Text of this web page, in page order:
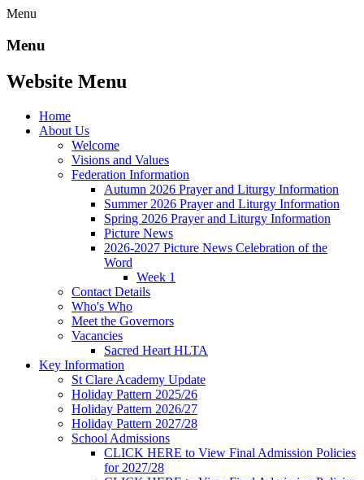
Menu
Menu
Website Menu
Home
About Us
Welcome
Visions and Values
Federation Information
Autumn 2026 Prayer and Liturgy Information
Summer 2026 Prayer and Liturgy Information
Spring 2026 Prayer and Liturgy Information
Picture News
2026-2027 Picture News Celebration of the
Word
Week 1
Contact Details
Who's Who
Meet the Governors
Vacancies
Sacred Heart HLTA
Key Information
St Clare Academy Update
Holiday Pattern 2025/26
Holiday Pattern 2026/27
Holiday Pattern 2027/28
School Admissions
CLICK HERE to View Final Admission Policies
for 2027/28